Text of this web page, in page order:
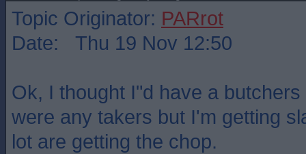
Topic Originator: PARrot
Date: Thu 19 Nov 12:50
Ok, I thought I"d have a
were any takers but I'm getting
lot are getting the chop.